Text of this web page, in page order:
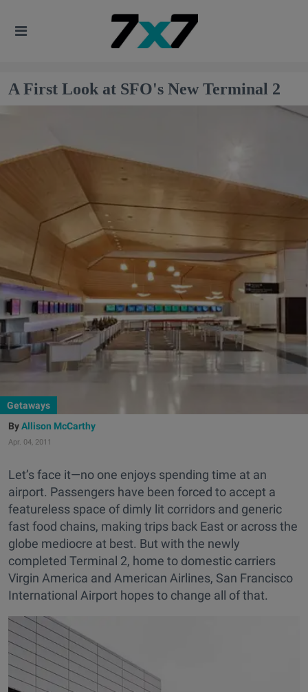
A First Look at SFO's New Terminal 2
Getaways
Allison McCarthy
Apr. 04, 2011
Let’s face it—no one enjoys spending time at an
airport. Passengers have been forced to accept a
featureless space of dimly lit corridors and generic
fast food chains, making trips back East or across the
globe mediocre at best. But with the newly
completed Terminal 2, home to domestic carriers
Virgin America and American Airlines, San Francisco
International Airport hopes to change all of that.